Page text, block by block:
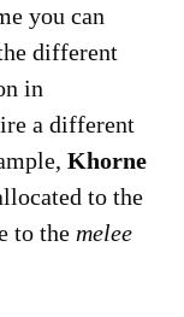
you can
different
in
a different
Khorne
to the
to the melee